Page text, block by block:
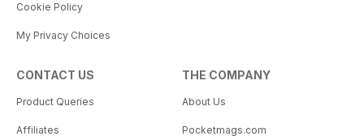
Cookie Policy
My Privacy Choices
CONTACT US
Product Queries
Affiliates
THE COMPANY
About Us
Pocketmags.com